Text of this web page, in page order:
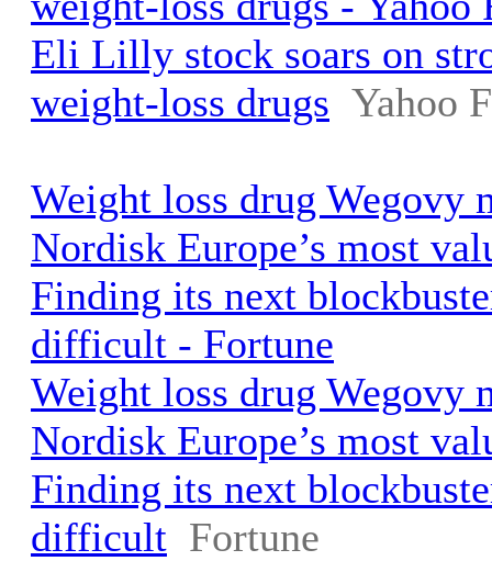
Eli Lilly stock soars on
weight-loss drugs Yahoo
Weight loss drug Wegovy
Nordisk Europe’s most
Finding its next
difficult - Fortune
Weight loss drug Wegovy
Nordisk Europe’s most
Finding its next
difficult Fortune